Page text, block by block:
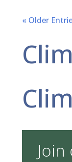
« Older